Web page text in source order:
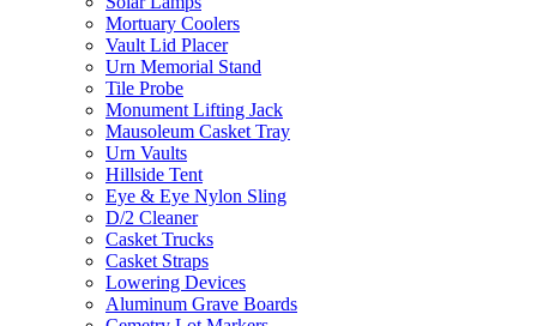
Mortuary Coolers
Vault Lid Placer
Urn Memorial Stand
Tile Probe
Monument Lifting Jack
Mausoleum Casket Tray
Urn Vaults
Hillside Tent
Eye & Eye Nylon Sling
D/2 Cleaner
Casket Trucks
Casket Straps
Lowering Devices
Aluminum Grave Boards